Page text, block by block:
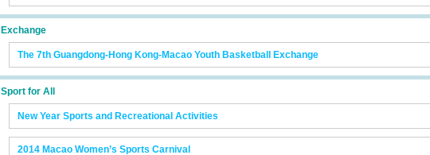
Exchange
The 7th Guangdong-Hong Kong-Macao Youth Basketball Exchange
Sport for All
New Year Sports and Recreational Activities
2014 Macao Women’s Sports Carnival